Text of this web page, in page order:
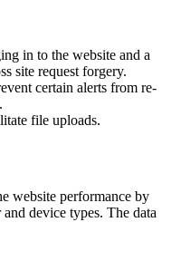
in to the website and a
site request forgery.
certain alerts from re-
file uploads.
website performance by
device types. The data